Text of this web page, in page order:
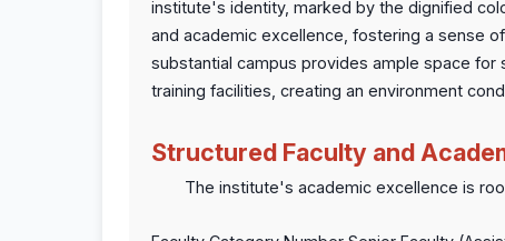
institute's identity, marked by the dignified
and academic excellence, fostering a sense
substantial campus provides ample space for
training facilities, creating an environment
Structured Faculty and
The institute's academic excellence is